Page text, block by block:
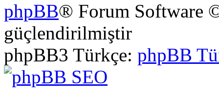
phpBB® Forum Software
güçlendirilmiştir
phpBB3 Türkçe: phpBB